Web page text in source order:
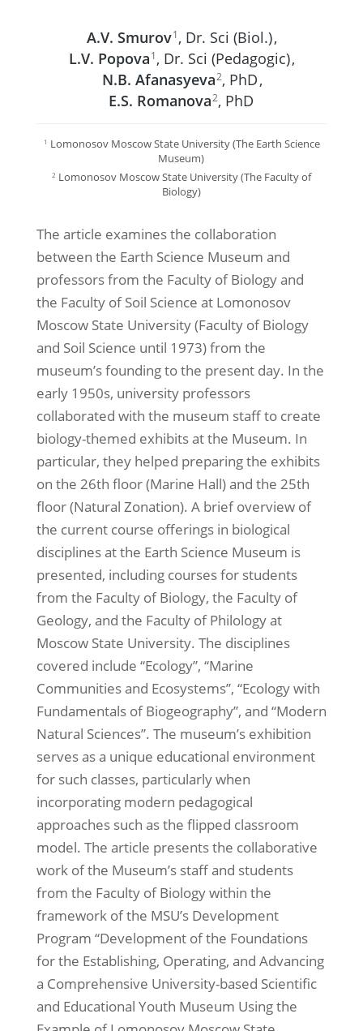
А.V. Smurov1 , Dr. Sci (Biol.),
L.V. Popova 1 , Dr. Sci (Pedagogic),
N.B. Afanasyeva2, PhD,
E.S. Romanova2, PhD
1 Lomonosov Moscow State University (The Earth Science
Museum)
2 Lomonosov Moscow State University (The Faculty of
Biology)
The article examines the collaboration
between the Earth Science Museum and
professors from the Faculty of Biology and
the Faculty of Soil Science at Lomonosov
Moscow State University (Faculty of Biology
and Soil Science until 1973) from the
museum’s founding to the present day. In the
early 1950s, university professors
collaborated with the museum staff to create
biology-themed exhibits at the Museum. In
particular, they helped preparing the exhibits
on the 26th floor (Marine Hall) and the 25th
floor (Natural Zonation). A brief overview of
the current course offerings in biological
disciplines at the Earth Science Museum is
presented, including courses for students
from the Faculty of Biology, the Faculty of
Geology, and the Faculty of Philology at
Moscow State University. The disciplines
covered include “Ecology”, “Marine
Communities and Ecosystems”, “Ecology with
Fundamentals of Biogeography”, and “Modern
Natural Sciences”. The museum’s exhibition
serves as a unique educational environment
for such classes, particularly when
incorporating modern pedagogical
approaches such as the flipped classroom
model. The article presents the collaborative
work of the Museum’s staff and students
from the Faculty of Biology within the
framework of the MSU’s Development
Program “Development of the Foundations
for the Establishing, Operating, and Advancing
a Comprehensive University-based Scientific
and Educational Youth Museum Using the